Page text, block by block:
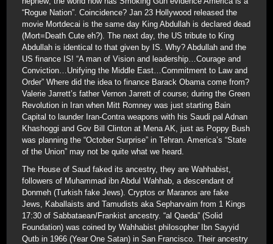
“Rogue Nation”. Coincidence? Jan 23 Hollywood released the
movie Mortdecai is the same day King Abdullah is declared dead
(Mort=Death Cute eh?). The next day, the US tribute to King
Abdullah is identical to that given by IS. Why? Abdullah and the
US finance IS! “A man of Vision and leadership…Courage and
Conviction…Unifying the Middle East…Commitment to Law and
Order” Where did the idea to finance Barack Obama come from?
Valerie Jarrett’s father Vernon Jarrett of course; during the Green
Revolution in Iran when Mitt Romney was just starting Bain
Capital to launder Iran-Contra weapons with his Saudi pal Adnan
Khashoggi and Gov Bill Clinton at Mena AK, just as Poppy Bush
was planning the “October Surprise” in Tehran. America’s “State
of the Union” may not be quite what we heard.
The House of Saud faked its ancestry, they are Wahhabist,
followers of Muhammad ibn Abdul Wahhab, a descendant of
Donmeh (Turkish fake Jews). Cryptos or Maranos are fake
Jews, Kaballaists and Tamudists aka Sepharvaim from 1 Kings
17:30 of Sabbataean/Frankist ancestry. “al Qaeda” (Solid
Foundation) was coined by Wahhabist philosopher Ibn Sayyid
Qutb in 1966 (Year One Satan) in San Francisco. Their ancestry